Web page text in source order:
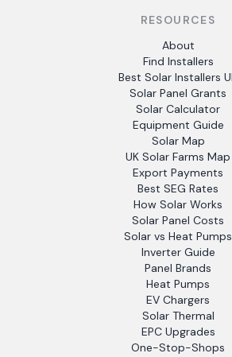
RESOURCES
About
Find Installers
Best Solar Installers
Solar Panel Grants
Solar Calculator
Equipment Guide
Solar Map
UK Solar Farms Map
Export Payments
Best SEG Rates
How Solar Works
Solar Panel Costs
Solar vs Heat Pumps
Inverter Guide
Panel Brands
Heat Pumps
EV Chargers
Solar Thermal
EPC Upgrades
One-Stop-Shops